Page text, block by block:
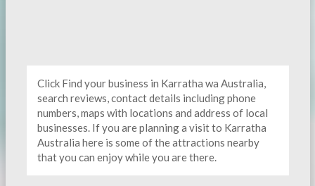
Click Find your business in Karratha wa Australia,
search reviews, contact details including phone
numbers, maps with locations and address of local
businesses. If you are planning a visit to Karratha
Australia here is some of the attractions nearby
that you can enjoy while you are there.